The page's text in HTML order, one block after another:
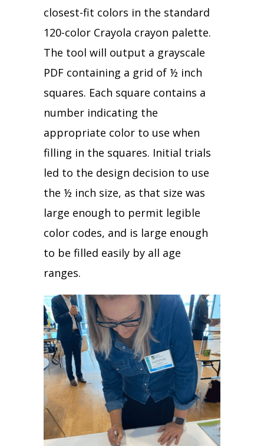
closest-fit colors in the standard
120-color Crayola crayon palette.
The tool will output a grayscale
PDF containing a grid of ½ inch
squares. Each square contains a
number indicating the
appropriate color to use when
filling in the squares. Initial trials
led to the design decision to use
the ½ inch size, as that size was
large enough to permit legible
color codes, and is large enough
to be filled easily by all age
ranges.